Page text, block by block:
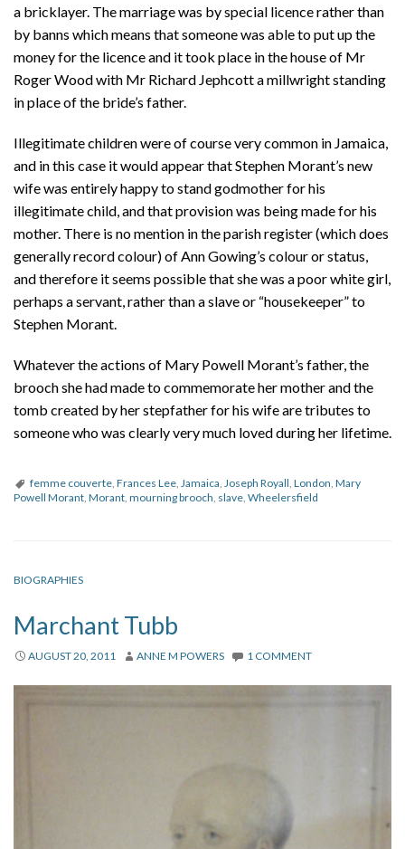
a bricklayer. The marriage was by special licence rather than
by banns which means that someone was able to put up the
money for the licence and it took place in the house of Mr
Roger Wood with Mr Richard Jephcott a millwright standing
in place of the bride’s father.
Illegitimate children were of course very common in Jamaica,
and in this case it would appear that Stephen Morant’s new
wife was entirely happy to stand godmother for his
illegitimate child, and that provision was being made for his
mother. There is no mention in the parish register (which does
generally record colour) of Ann Gowing’s colour or status,
and therefore it seems possible that she was a poor white girl,
perhaps a servant, rather than a slave or “housekeeper” to
Stephen Morant.
Whatever the actions of Mary Powell Morant’s father, the
brooch she had made to commemorate her mother and the
tomb created by her stepfather for his wife are tributes to
someone who was clearly very much loved during her lifetime.
femme couverte, Frances Lee, Jamaica, Joseph Royall, London, Mary
Powell Morant, Morant, mourning brooch, slave, Wheelersfield
BIOGRAPHIES
Marchant Tubb
AUGUST 20, 2011 ANNE M POWERS 1 COMMENT